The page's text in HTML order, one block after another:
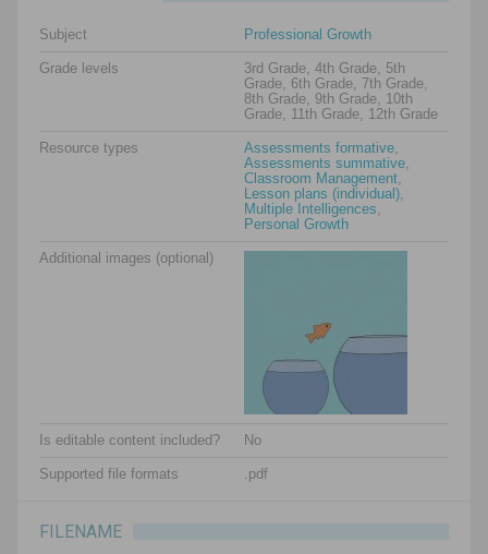
Subject Professional Growth
Grade levels
3rd Grade, 4th Grade, 5th
Grade, 6th Grade, 7th Grade,
8th Grade, 9th Grade, 10th
Grade, 11th Grade, 12th Grade
Resource types Assessments formative,
Assessments summative,
Classroom Management,
Lesson plans (individual),
Multiple Intelligences,
Personal Growth
Additional images (optional)
Is editable content included? No
Supported file formats .pdf
FILENAME